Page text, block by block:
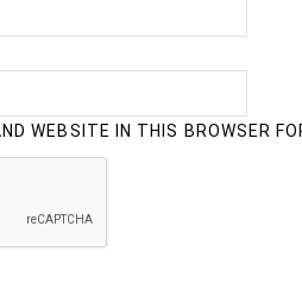
WEBSITE IN THIS BROWSER